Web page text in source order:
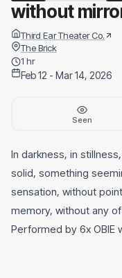
without
Third Ear Theater Co.
The Brick
1 hr
Feb 12 - Mar 14, 2026
Seen
In darkness, in
solid, something
sensation, without
memory, without any
Performed by 6x OBIE